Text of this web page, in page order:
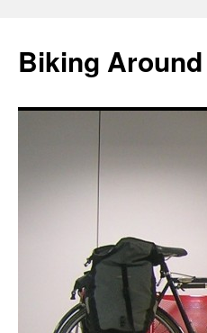
content
Biking